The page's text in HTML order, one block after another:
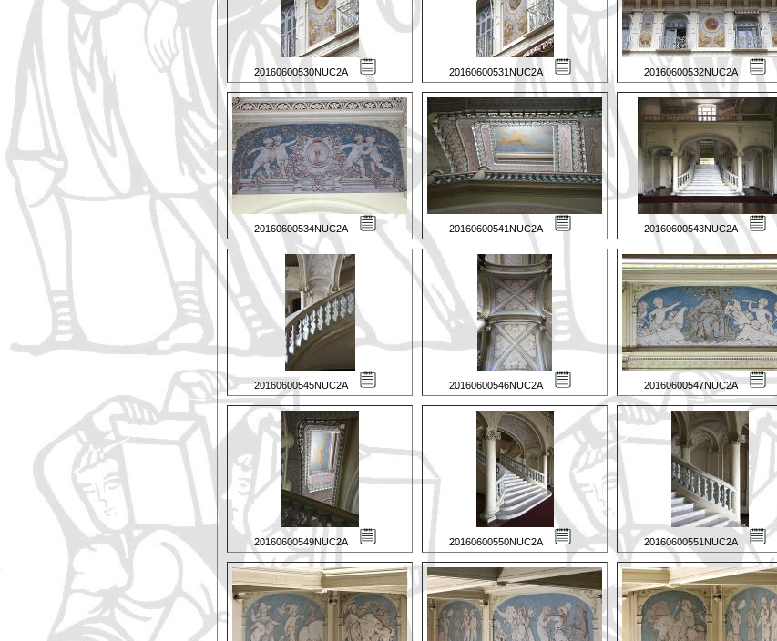
20160600530NUC2A 20160600531NUC2A 20160600532NUC2A
20160600534NUC2A 20160600541NUC2A 20160600543NUC2A
20160600545NUC2A 20160600546NUC2A 20160600547NUC2A
20160600549NUC2A 20160600550NUC2A 20160600551NUC2A